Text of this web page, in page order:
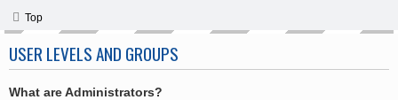
Top
USER LEVELS AND GROUPS
What are Administrators?